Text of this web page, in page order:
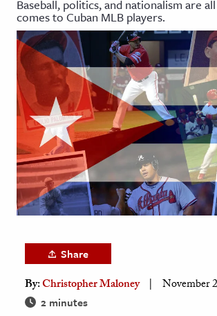
& Culture
History
Media
& Literature
Arts
& Society
Sciences
& History
& Government
Baseball, politics, and nationalism are
comes to Cuban MLB players.
Share
By:Christopher Maloney November
2 minutes